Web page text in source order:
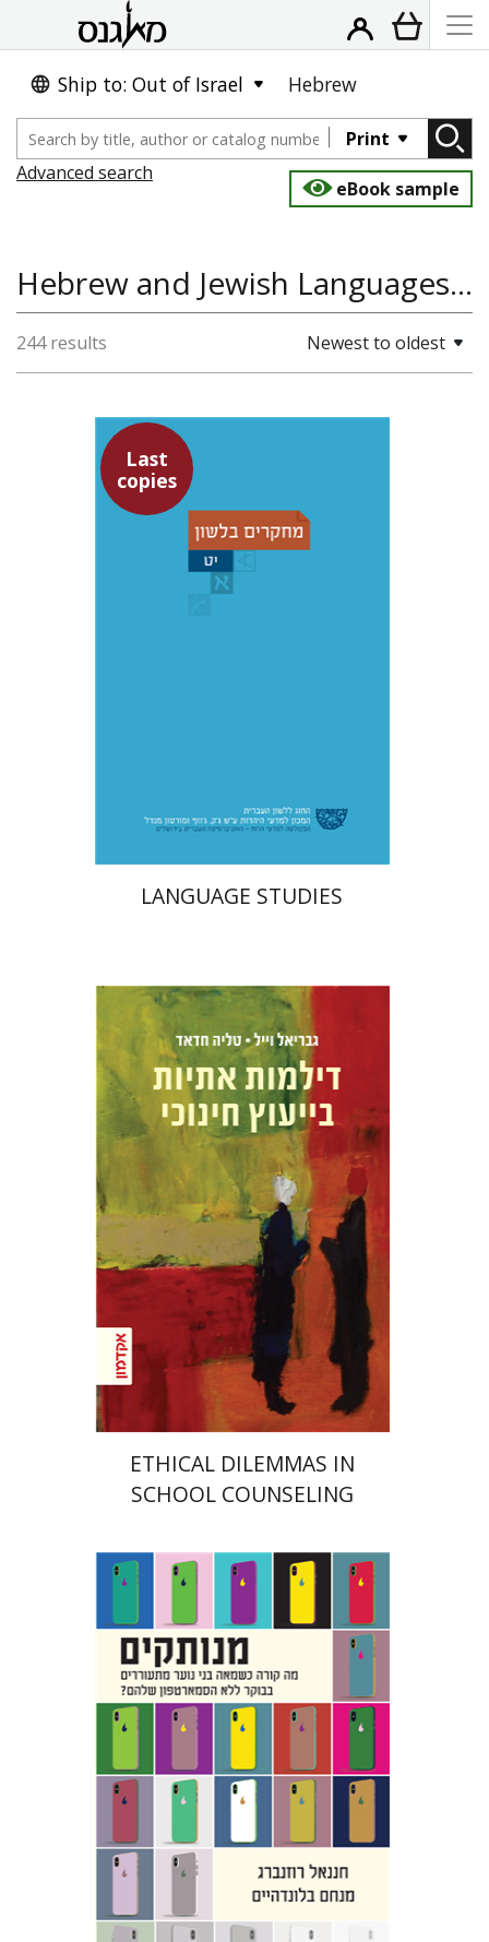
Ship to: Out of Israel Hebrew
Print
Advanced search
eBook sample
Hebrew and Jewish Languages, Studies in Jewish Education, Education & Teaching
244 results Newest to oldest
Last
copies Yochanan Breuer
Shemuel Fassberg
LANGUAGE STUDIES
Talia Hadad Gabriel Weil
Print book discount
$35 $32
ETHICAL DILEMMAS IN
SCHOOL COUNSELING
Hananel Rosenberg
Menahem
Blondheim
Print book discount
$34 $31